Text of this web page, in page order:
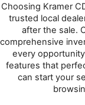
Choosing Kramer
trusted local
after the sale.
comprehensive
every
features that
can start your